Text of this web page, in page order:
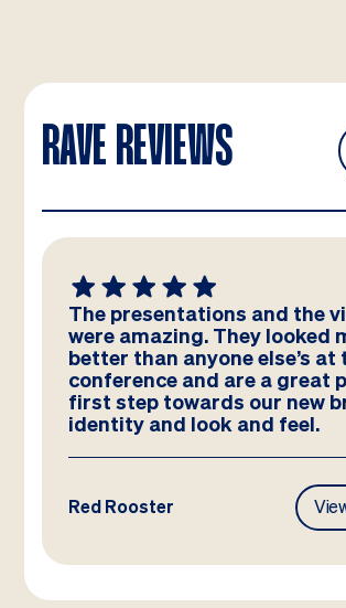
RAVE REVIEWS
The presentations and the
were amazing. They looked
better than anyone else’s at
conference and are a great
first step towards our new
identity and look and feel.
Red Rooster